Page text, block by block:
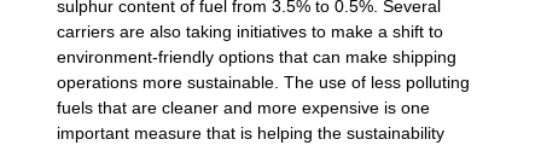
sulphur content of fuel from 3.5% to 0.5%. Several
carriers are also taking initiatives to make a shift to
environment-friendly options that can make shipping
operations more sustainable. The use of less polluting
fuels that are cleaner and more expensive is one
important measure that is helping the sustainability